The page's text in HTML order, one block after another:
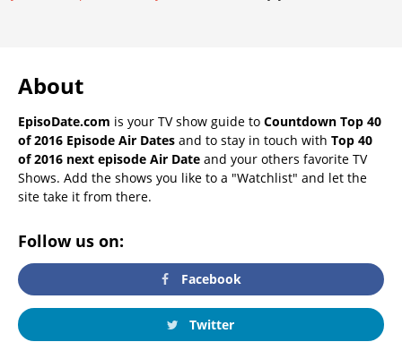
About
EpisoDate.com is your TV show guide to Countdown Top 40
of 2016 Episode Air Dates and to stay in touch with Top 40
of 2016 next episode Air Date and your others favorite TV
Shows. Add the shows you like to a "Watchlist" and let the
site take it from there.
Follow us on:
Facebook
Twitter